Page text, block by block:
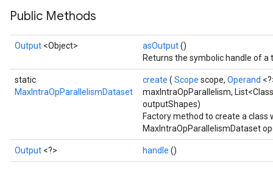
Public Methods
Output <Object> asOutput()
Returns the symbolic handle of a
static
MaxIntraOpParallelismDataset
create ( Scope scope, Operand
maxIntraOpParallelism,
outputShapes)
Factory method to create a class
MaxIntraOpParallelismDataset
Output <?> handle ()